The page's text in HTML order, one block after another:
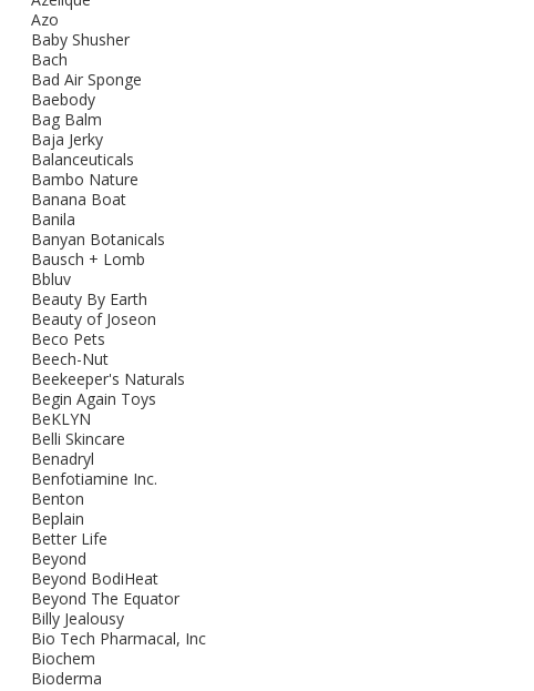
Azo
Baby Shusher
Bach
Bad Air Sponge
Baebody
Bag Balm
Baja Jerky
Balanceuticals
Bambo Nature
Banana Boat
Banila
Banyan Botanicals
Bausch + Lomb
Bbluv
Beauty By Earth
Beauty of Joseon
Beco Pets
Beech-Nut
Beekeeper's Naturals
Begin Again Toys
BeKLYN
Belli Skincare
Benadryl
Benfotiamine Inc.
Benton
Beplain
Better Life
Beyond
Beyond BodiHeat
Beyond The Equator
Billy Jealousy
Bio Tech Pharmacal, Inc
Biochem
Bioderma